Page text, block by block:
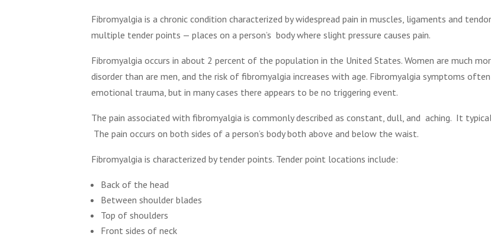
Fibromyalgia is a chronic condition characterized by widespread pain in muscles, ligaments and
multiple tender points — places on a person’s body where slight pressure causes pain.
Fibromyalgia occurs in about 2 percent of the population in the United States. Women are much
disorder than are men, and the risk of fibromyalgia increases with age. Fibromyalgia symptoms
emotional trauma, but in many cases there appears to be no triggering event.
The pain associated with fibromyalgia is commonly described as constant, dull, and aching. It
The pain occurs on both sides of a person’s body both above and below the waist.
Fibromyalgia is characterized by tender points. Tender point locations include:
Back of the head
Between shoulder blades
Top of shoulders
Front sides of neck